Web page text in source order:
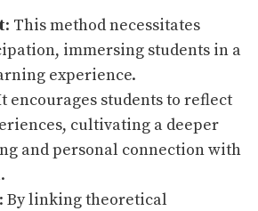
: This method necessitates
immersing students in a
experience.
encourages students to reflect
cultivating a deeper
and personal connection with
: By linking theoretical